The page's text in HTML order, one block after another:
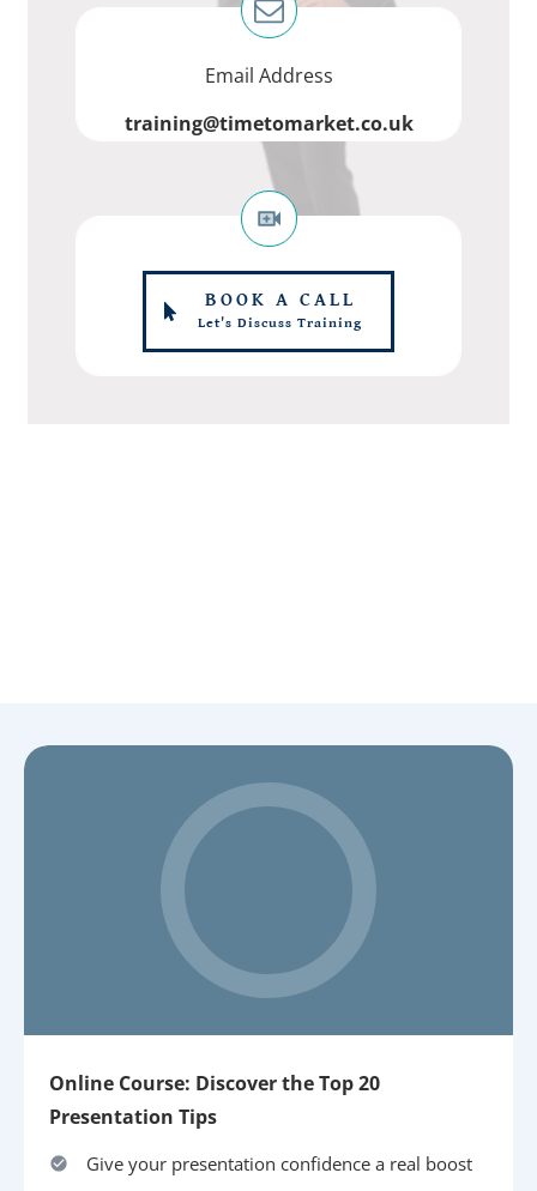
Email Address
training@timetomarket.co.uk
BOOK A CALL
Let's Discuss Training
Online Course: Discover the Top 20
Presentation Tips
Give your presentation confidence a real boost